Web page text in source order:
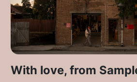
in June or July.
With this delivery we’re
from the fresh
been drinking in the cafe
With love, from